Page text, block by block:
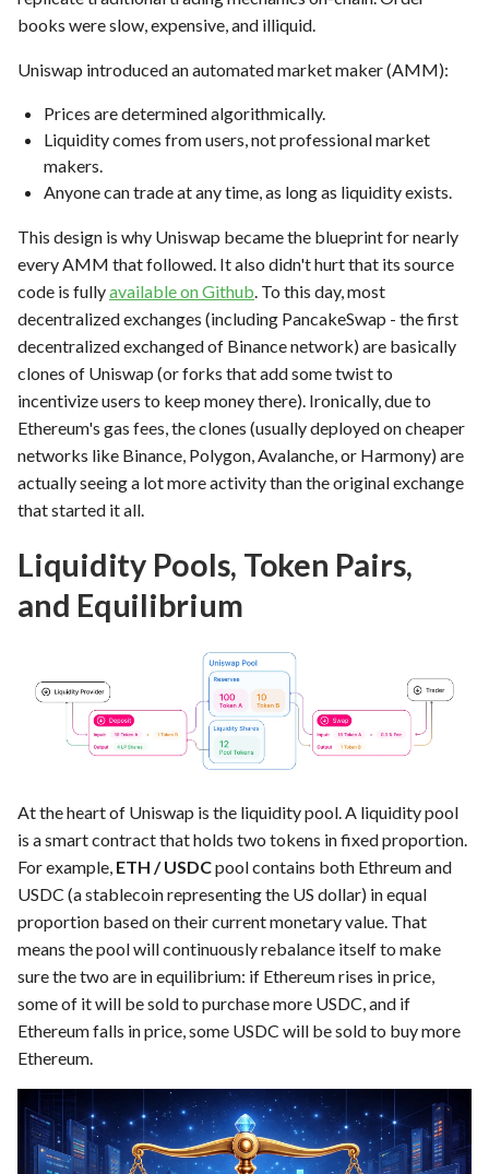
books were slow, expensive, and illiquid.
Uniswap introduced an automated market maker (AMM):
Prices are determined algorithmically.
Liquidity comes from users, not professional market
makers.
Anyone can trade at any time, as long as liquidity exists.
This design is why Uniswap became the blueprint for nearly
every AMM that followed. It also didn't hurt that its source
code is fullyavailable on Github. To this day, most
decentralized exchanges (including PancakeSwap - the first
decentralized exchanged of Binance network) are basically
clones of Uniswap (or forks that add some twist to
incentivize users to keep money there). Ironically, due to
Ethereum's gas fees, the clones (usually deployed on cheaper
networks like Binance, Polygon, Avalanche, or Harmony) are
actually seeing a lot more activity than the original exchange
that started it all.
Liquidity Pools, Token Pairs,
and Equilibrium
At the heart of Uniswap is the liquidity pool. A liquidity pool
is a smart contract that holds two tokens in fixed proportion.
For example, ETH / USDCpool contains both Ethreum and
USDC (a stablecoin representing the US dollar) in equal
proportion based on their current monetary value. That
means the pool will continuously rebalance itself to make
sure the two are in equilibrium: if Ethereum rises in price,
some of it will be sold to purchase more USDC, and if
Ethereum falls in price, some USDC will be sold to buy more
Ethereum.